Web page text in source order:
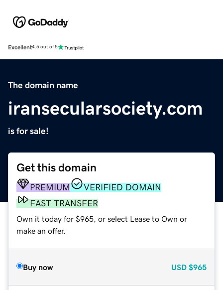
Excellent4.5 out of 5
The domain name
iransecularsociety.com
is for sale!
Get this domain
PREMIUM
VERIFIED DOMAIN
FAST TRANSFER
Own it today for $965, or select Lease to Own or
make an offer.
Buy now USD $965